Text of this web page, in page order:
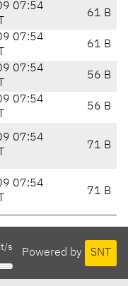
07:54
61 B
07:54
61 B
07:54
56 B
07:54
56 B
07:54
71 B
07:54
71 B
Powered by SNT
s